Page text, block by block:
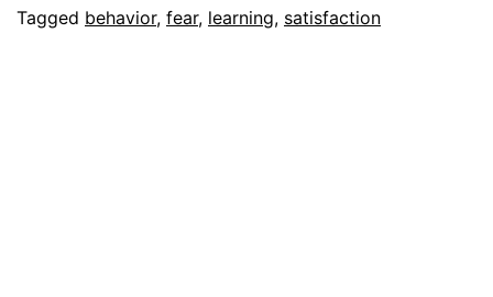
Tagged behavior, fear, learning, satisfaction